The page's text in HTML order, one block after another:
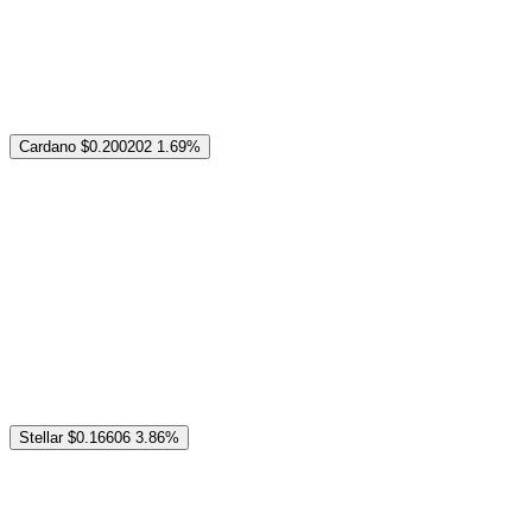
Cardano $0.200202 1.69%
Stellar $0.16606 3.86%